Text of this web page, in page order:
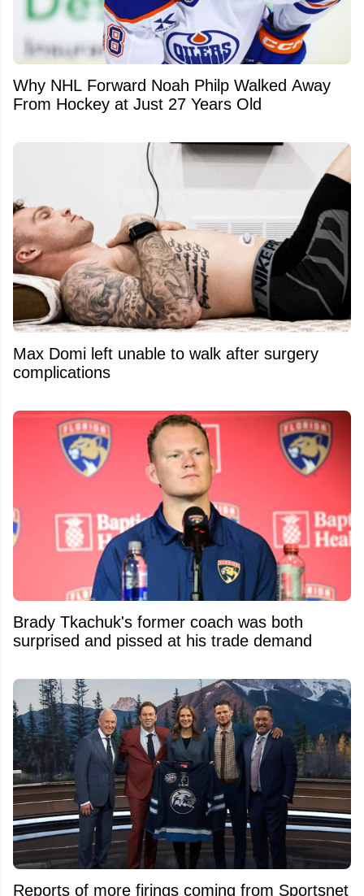
Why NHL Forward Noah Philp Walked Away
From Hockey at Just 27 Years Old
Max Domi left unable to walk after surgery
complications
Brady Tkachuk's former coach was both
surprised and pissed at his trade demand
Reports of more firings coming from Sportsnet